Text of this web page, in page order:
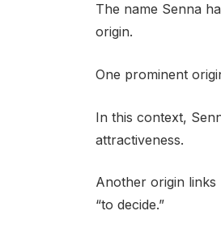
The name Senna
origin.
One prominent
In this context,
attractiveness.
Another origin links
“to decide.”